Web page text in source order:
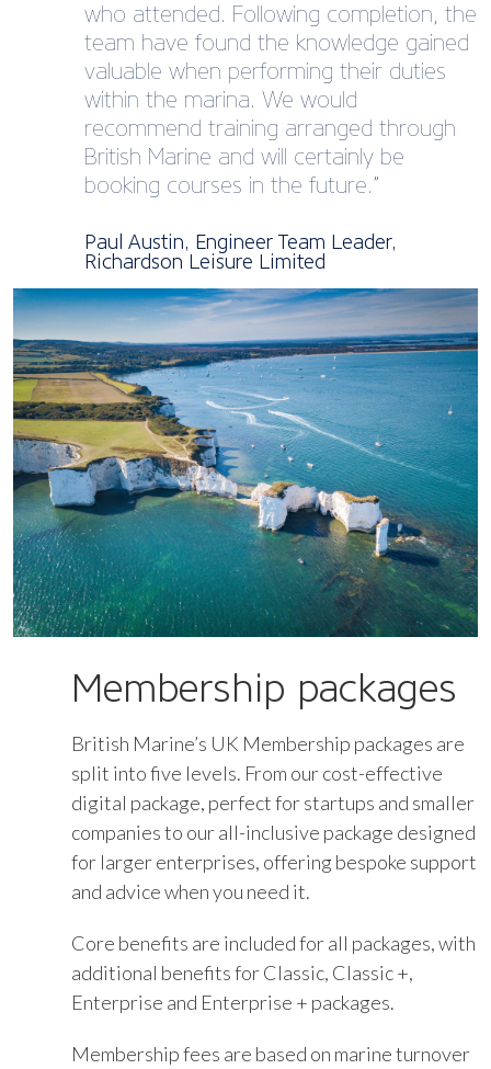
who attended. Following completion, the
team have found the knowledge gained
valuable when performing their duties
within the marina. We would
recommend training arranged through
British Marine and will certainly be
booking courses in the future.”
Paul Austin, Engineer Team Leader,
Richardson Leisure Limited
Membership packages
British Marine’s UK Membership packages are
split into five levels. From our cost-effective
digital package, perfect for startups and smaller
companies to our all-inclusive package designed
for larger enterprises, offering bespoke support
and advice when you need it.
Core benefits are included for all packages, with
additional benefits for Classic, Classic +,
Enterprise and Enterprise + packages.
Membership fees are based on marine turnover